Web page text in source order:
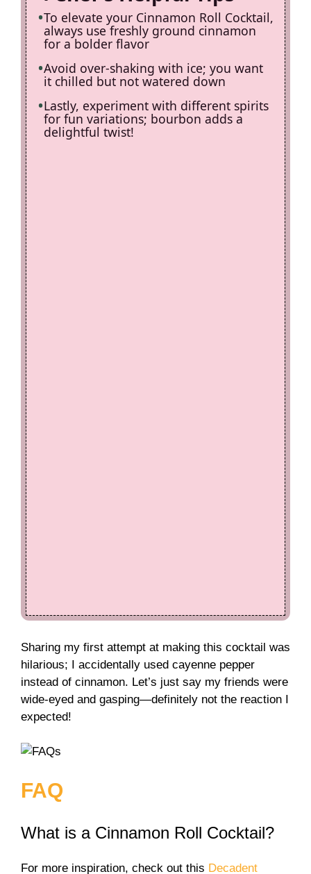
To elevate your Cinnamon Roll Cocktail,
always use freshly ground cinnamon
for a bolder flavor
Avoid over-shaking with ice; you want
it chilled but not watered down
Lastly, experiment with different spirits
for fun variations; bourbon adds a
delightful twist!
Sharing my first attempt at making this cocktail was
hilarious; I accidentally used cayenne pepper
instead of cinnamon. Let’s just say my friends were
wide-eyed and gasping—definitely not the reaction I
expected!
FAQ
What is a Cinnamon Roll Cocktail?
For more inspiration, check out this Decadent